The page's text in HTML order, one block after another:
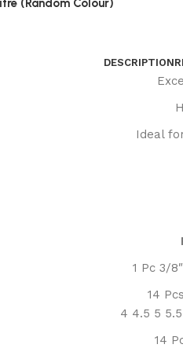
(Random Colour)
DESCRIPTION
Ideal
1 Pc 3/
14
4 4.5 5 5.5
14